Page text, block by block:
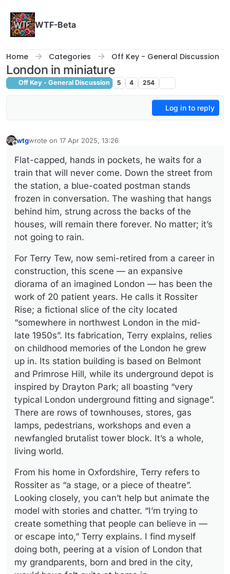
WTF-Beta
Home Categories Off Key - General Discussion
London in miniature
Off Key - General Discussion 5 4 254
Log in to reply
wtgwrote on 17 Apr 2025, 13:26
last edited by
Flat-capped, hands in pockets, he waits for a
train that will never come. Down the street from
the station, a blue-coated postman stands
frozen in conversation. The washing that hangs
behind him, strung across the backs of the
houses, will remain there forever. No matter; it’s
not going to rain.
For Terry Tew, now semi-retired from a career in
construction, this scene — an expansive
diorama of an imagined London — has been the
work of 20 patient years. He calls it Rossiter
Rise; a fictional slice of the city located
“somewhere in northwest London in the mid-
late 1950s”. Its fabrication, Terry explains, relies
on childhood memories of the London he grew
up in. Its station building is based on Belmont
and Primrose Hill, while its underground depot is
inspired by Drayton Park; all boasting “very
typical London underground fitting and signage”.
There are rows of townhouses, stores, gas
lamps, pedestrians, workshops and even a
newfangled brutalist tower block. It’s a whole,
living world.
From his home in Oxfordshire, Terry refers to
Rossiter as “a stage, or a piece of theatre”.
Looking closely, you can’t help but animate the
model with stories and chatter. “I’m trying to
create something that people can believe in —
or escape into,” Terry explains. I find myself
doing both, peering at a vision of London that
my grandparents, born and bred in the city,